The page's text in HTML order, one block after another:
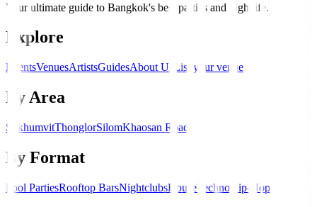
Your ultimate guide to Bangkok's best parties and nightlife.
Explore
EventsVenuesArtistsGuidesAbout Us List your venue
By Area
SukhumvitThonglorSilomKhaosan Road
By Format
Pool PartiesRooftop BarsNightclubsHouseTechno Hip-Hop